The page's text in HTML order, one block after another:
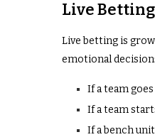
Live
Live betting is
emotional
If a team
If a team
If a bench